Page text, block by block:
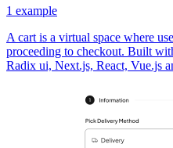
1 example
A cart is a virtual space where
proceeding to checkout. Built
Radix ui, Next.js, React, Vue.js